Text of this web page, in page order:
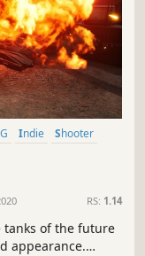
Indie
Shooter
RS: 1.14
tanks of the future
appearance.